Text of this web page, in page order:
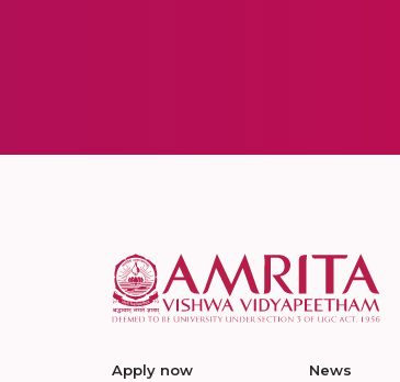
Apply now News